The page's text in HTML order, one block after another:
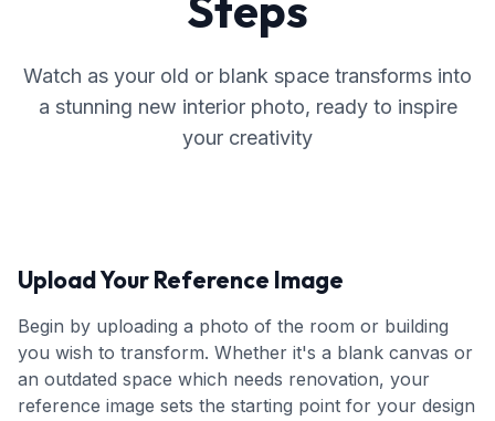
Watch as your old or blank space transforms into
a stunning new interior photo, ready to inspire
your creativity
Upload Your Reference Image
Begin by uploading a photo of the room or building
you wish to transform. Whether it's a blank canvas or
an outdated space which needs renovation, your
reference image sets the starting point for your design